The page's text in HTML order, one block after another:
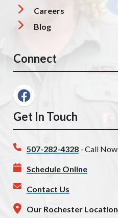
Careers
Blog
Connect
Get In Touch
507-282-4328 - Call Now
Schedule Online
Contact Us
Our Rochester Location